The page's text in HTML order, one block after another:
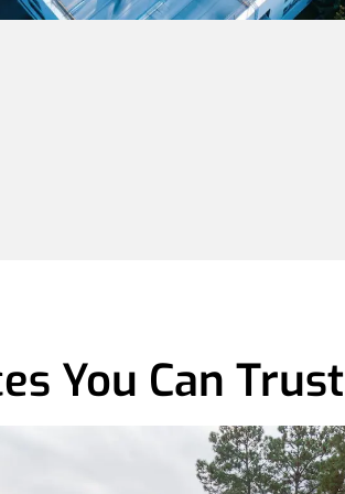
You Can Trust